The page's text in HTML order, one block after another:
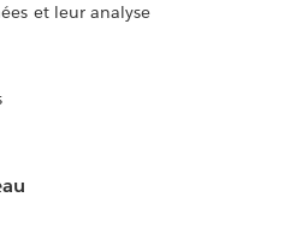
et leur analyse